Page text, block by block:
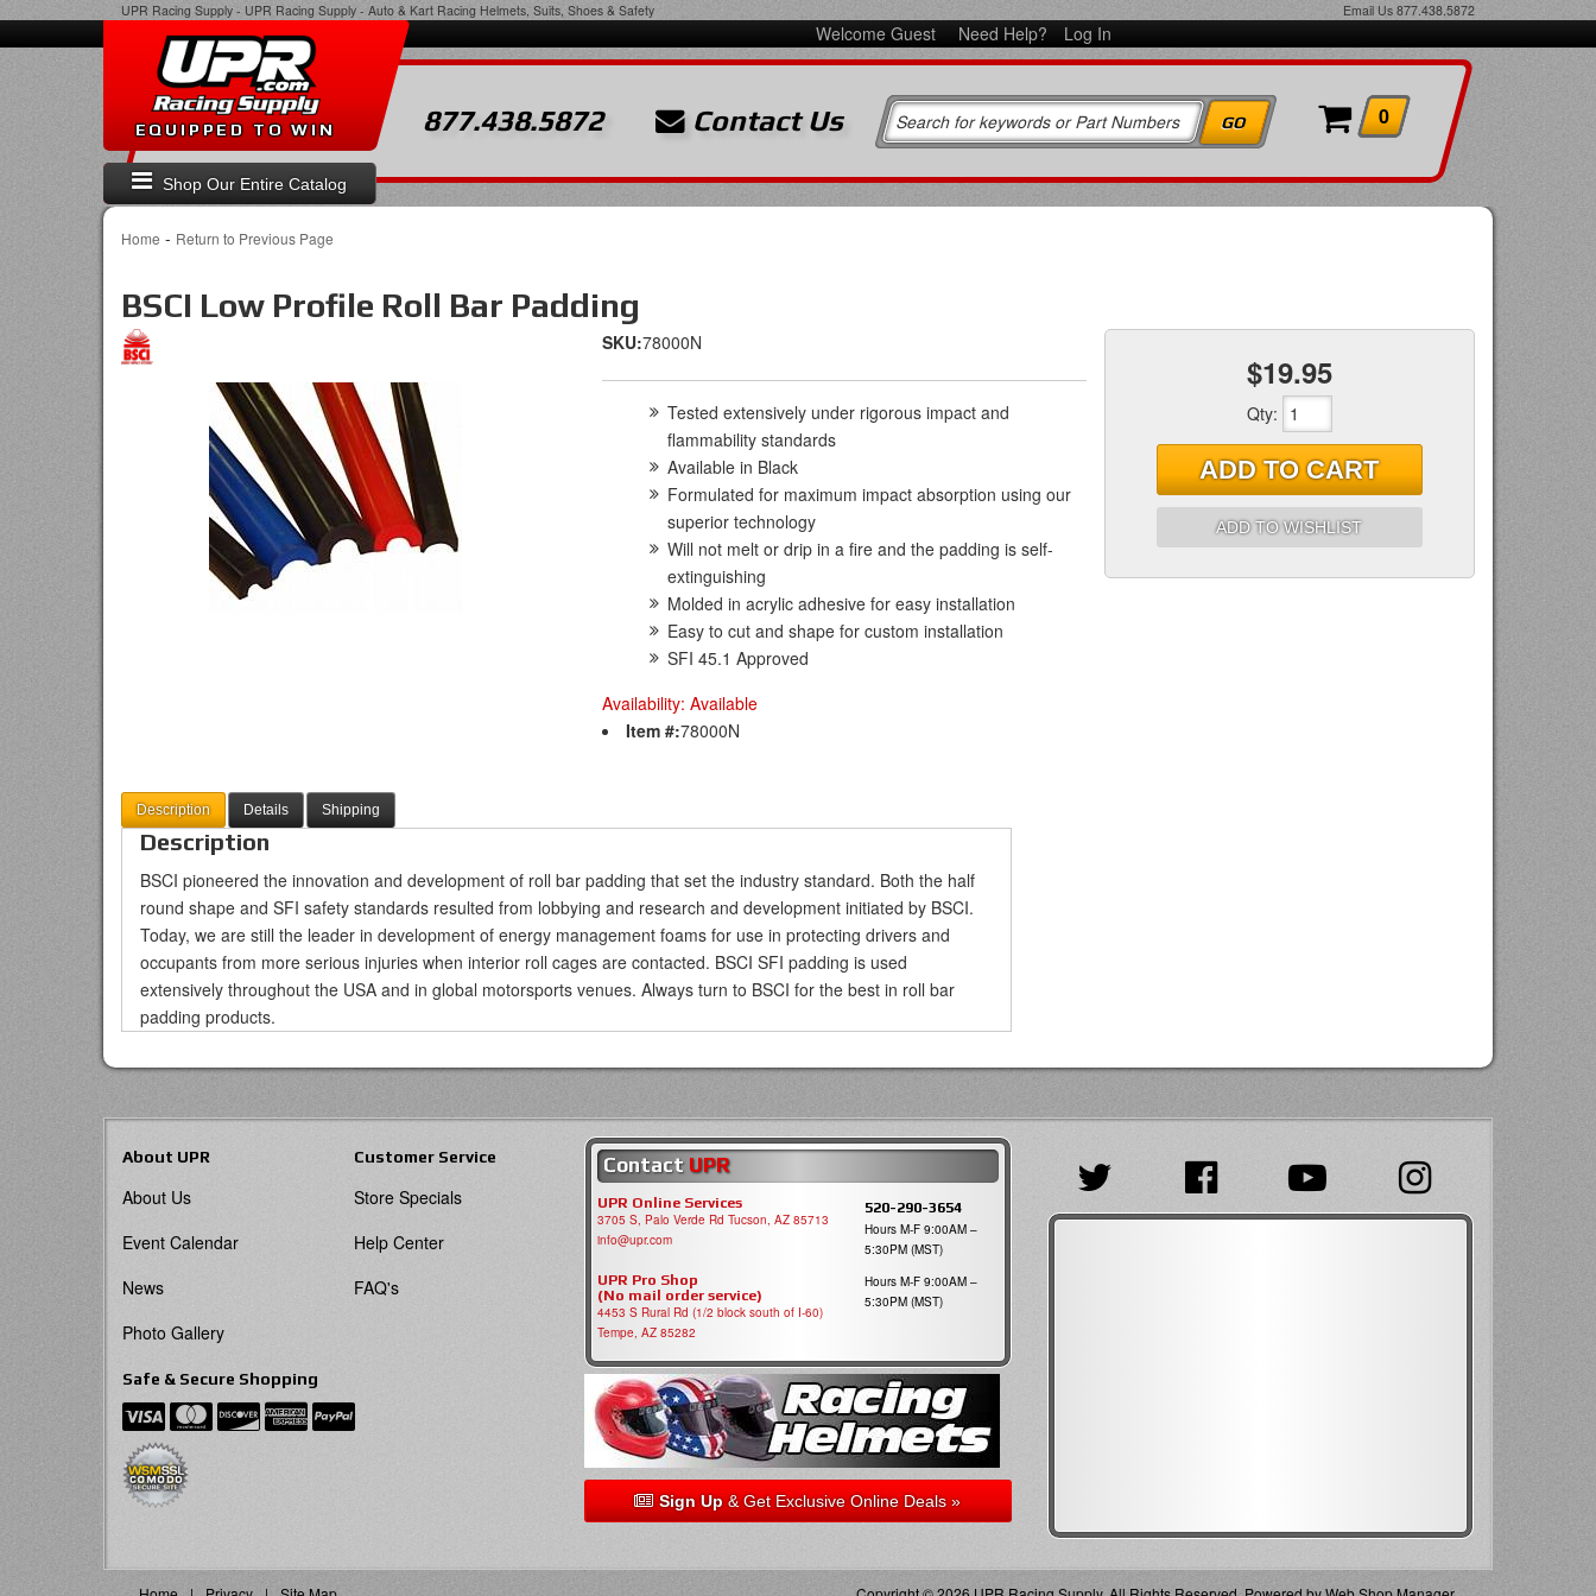
UPR Racing Supply - UPR Racing Supply - Auto & Kart Racing Helmets, Suits, Shoes & Safety Email Us 877.438.5872
Welcome Guest Need Help? Log In
Shop Our Entire Catalog
EQUIPPED TO WIN 877.438.5872 Contact Us 0
Home - Return to Previous Page
BSCI Low Profile Roll Bar Padding
SKU:78000N
Tested extensively under rigorous impact and
flammability standards
Available in Black
Formulated for maximum impact absorption using our
superior technology
Will not melt or drip in a fire and the padding is self-
extinguishing
Molded in acrylic adhesive for easy installation
Easy to cut and shape for custom installation
SFI 45.1 Approved
Availability: Available
Item #:78000N
$19.95
Qty:
ADD TO CART
ADD TO WISHLIST
Description Details Shipping
Description
BSCI pioneered the innovation and development of roll bar padding that set the industry standard. Both the half
round shape and SFI safety standards resulted from lobbying and research and development initiated by BSCI.
Today, we are still the leader in development of energy management foams for use in protecting drivers and
occupants from more serious injuries when interior roll cages are contacted. BSCI SFI padding is used
extensively throughout the USA and in global motorsports venues. Always turn to BSCI for the best in roll bar
padding products.
About UPR
About Us
Event Calendar
News
Photo Gallery
Customer Service
Store Specials
Help Center
FAQ's
Safe & Secure Shopping
Contact UPR
UPR Online Services
3705 S, Palo Verde Rd Tucson, AZ 85713
info@upr.com
520-290-3654
Hours M-F 9:00AM –
5:30PM (MST)
UPR Pro Shop
(No mail order service)
4453 S Rural Rd (1/2 block south of I-60)
Tempe, AZ 85282
Hours M-F 9:00AM –
5:30PM (MST)
Sign Up& Get Exclusive Online Deals »